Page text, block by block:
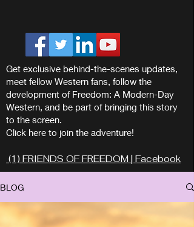
Get exclusive behind-the-scenes updates,
meet fellow Western fans, follow the
development of Freedom: A Modern-Day
Western, and be part of bringing this story
to the screen.
Click here to join the adventure!
(1) FRIENDS OF FREEDOM | Facebook
BLOG